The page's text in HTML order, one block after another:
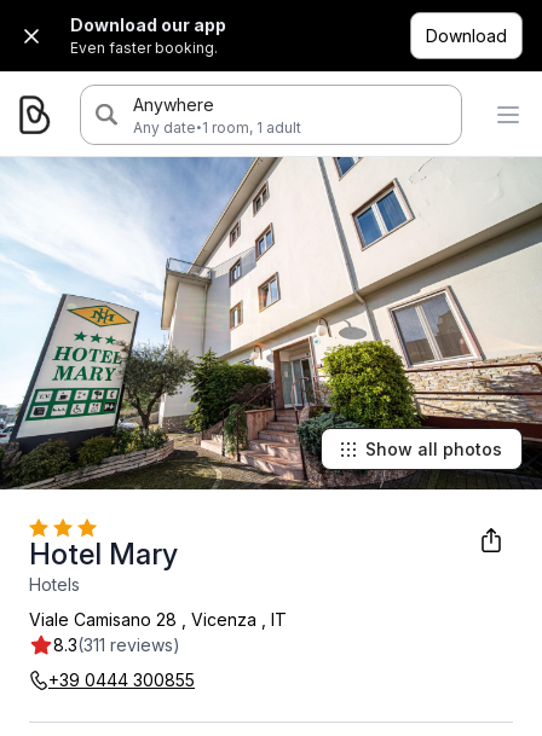
Download our app
Even faster booking.
Download
Anywhere
Any date·1 room, 1 adult
Hotel Mary
Hotels
8.3(311 reviews)
Viale Camisano 28 Vicenza IT
+39 0444 300855
Show all photos